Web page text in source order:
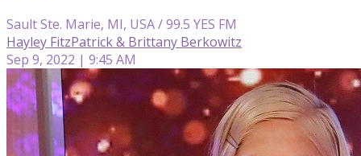
Sault Ste. Marie, MI, USA / 99.5 YES FM
Hayley FitzPatrick & Brittany Berkowitz
Sep 9, 2022 | 9:45 AM